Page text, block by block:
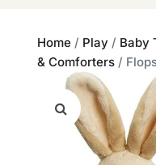
Home / Play / Baby
& Comforters /